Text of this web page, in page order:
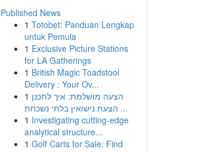
Published News
1 Totobet: Panduan Lengkap
untuk Pemula
1 Exclusive Picture Stations
for LA Gatherings
1 British Magic Toadstool
Delivery : Your Ov...
1 הצעה מושלמת: איך לתכנן
הצעת נישואין בלתי נשכחת ...
1 Investigating cutting-edge
analytical structure...
1 Golf Carts for Sale: Find